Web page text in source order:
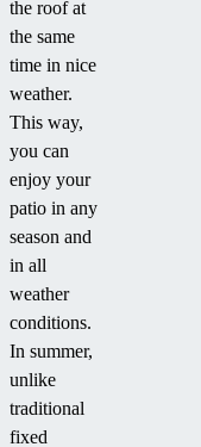
the roof at
the same
time in nice
weather.
This way,
you can
enjoy your
patio in any
season and
in all
weather
conditions.
In summer,
unlike
traditional
fixed